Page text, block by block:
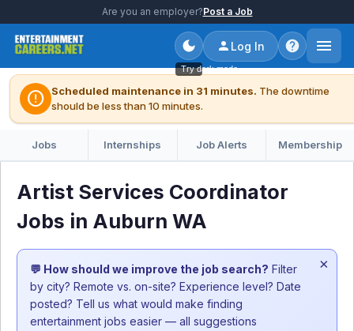
Are you an employer?Post a Job
Try dark mode
Log In
error Scheduled maintenance in 31 minutes. The downtime
should be less than 10 minutes.
Jobs Internships Job Alerts Membership
Artist Services Coordinator
Jobs in Auburn WA
💬 How should we improve the job search? Filter
by city? Remote vs. on-site? Experience level? Date
posted? Tell us what would make finding
entertainment jobs easier — all suggestions
×